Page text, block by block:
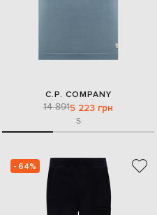
C.P. COMPANY
14 8915 223 грн
S
- 64%